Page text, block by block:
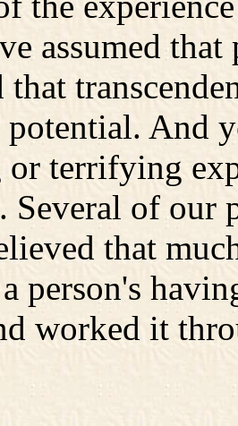
assumed
And
terrifying
Several of our
that
person's
worked it